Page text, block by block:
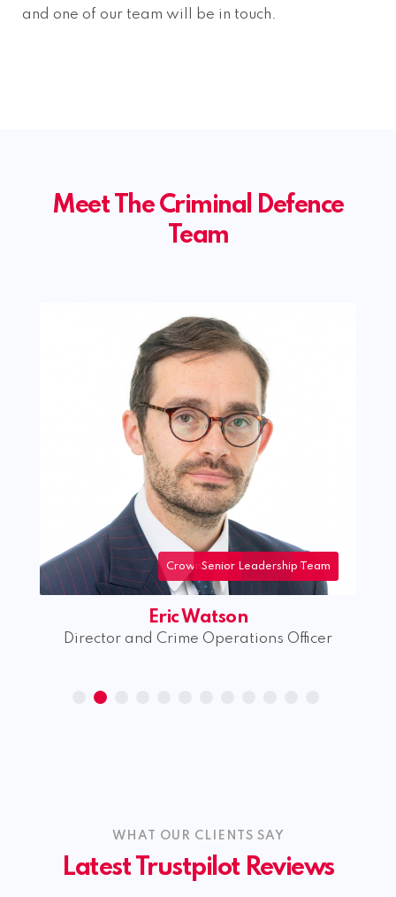
and one of our team will be in touch.
Meet The Criminal Defence
Team
Crime
Crown CourtSenior Leadership Team
Eric Watson
Director and Crime Operations Officer
WHAT OUR CLIENTS SAY
Latest Trustpilot Reviews